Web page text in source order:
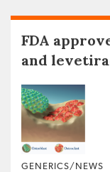
FDA
and
GENERICS/NEWS